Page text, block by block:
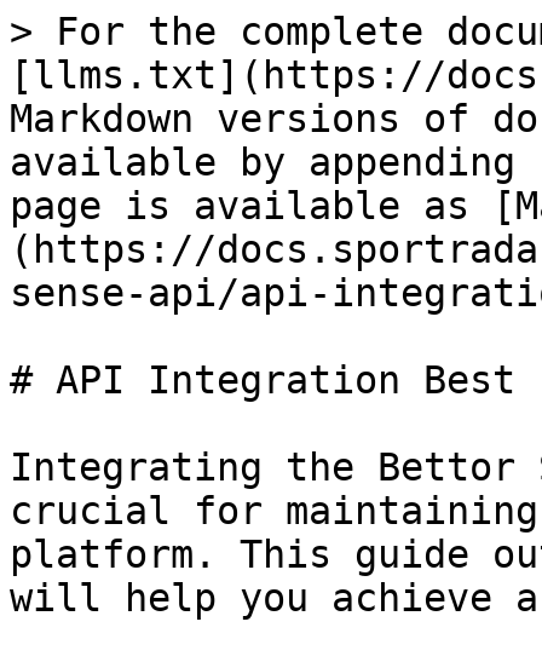
> For the complete
[llms.txt](https://
Markdown versions of
available by
page is available as
(https://
sense-api/api-
# API Integration Best
Integrating the Bettor
crucial for maintaining
platform. This guide
will help you achieve